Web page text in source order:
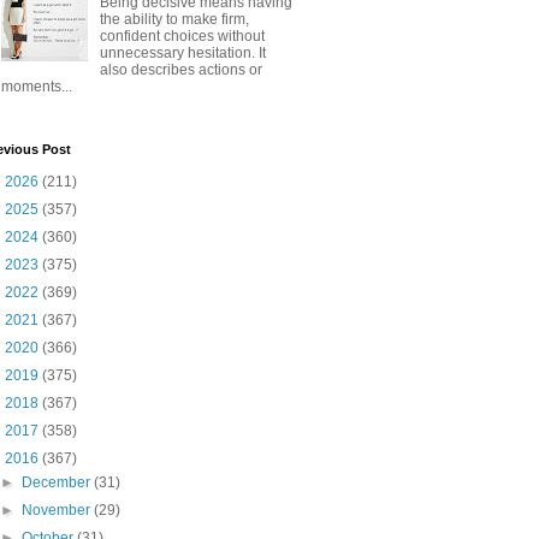
the ability to make firm,
confident choices without
unnecessary hesitation. It
also describes actions or
moments...
Post
2026 (211)
2025 (357)
2024 (360)
2023 (375)
2022 (369)
2021 (367)
2020 (366)
2019 (375)
2018 (367)
2017 (358)
2016 (367)
► December(31)
► November(29)